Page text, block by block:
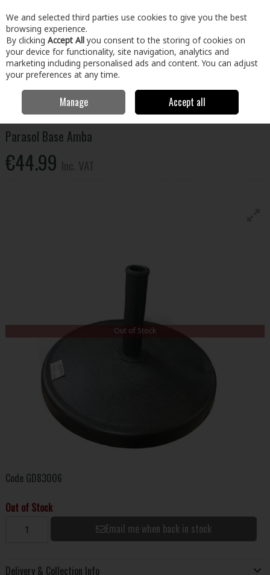
Skip to content
Menu Account Search Cart
Home & Garden
Garden Furniture
Parasol Base Amba
Parasol Base Amba
€44.99
Out of Stock
Code GD83006
Out of Stock
Email me when back in stock
Delivery & Collection Info
We and selected third parties use cookies to give you the best
browsing experience.
By clicking Accept All you consent to the storing of cookies on
your device for functionality, site navigation, analytics and
marketing including personalised ads and content. You can adjust
your preferences at any time.
Manage Accept all